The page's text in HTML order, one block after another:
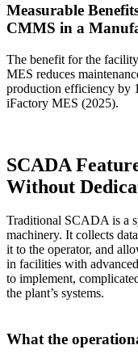
Measurable
CMMS in a
The benefit for the
MES reduces
production efficiency by
iFactory MES (2025).
SCADA
Without
Traditional SCADA is a
machinery. It collects
it to the operator, and
in facilities with
to implement,
the plant’s systems.
What the